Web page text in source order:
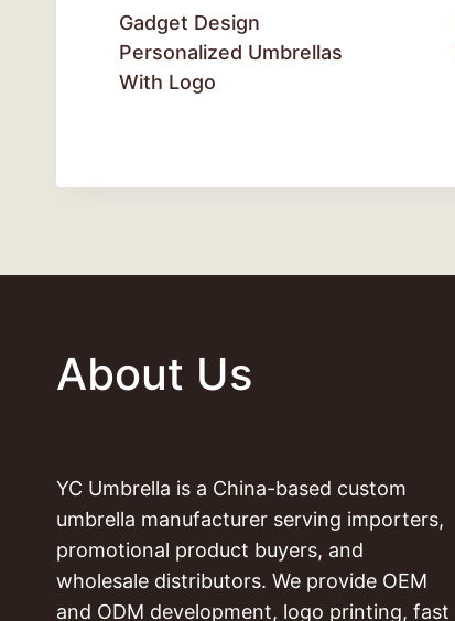
Gadget Design
Personalized Umbrellas
With Logo
About Us
YC Umbrella is a China-based custom
umbrella manufacturer serving importers,
promotional product buyers, and
wholesale distributors. We provide OEM
and ODM development, logo printing, fast